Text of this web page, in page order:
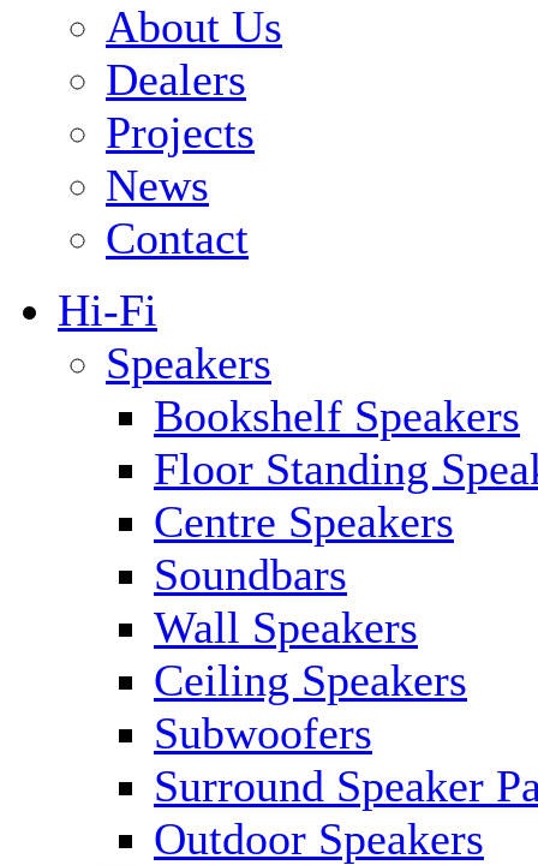
About Us
Dealers
Projects
News
Contact
Hi-Fi
Speakers
Bookshelf Speakers
Floor Standing
Centre Speakers
Soundbars
Wall Speakers
Ceiling Speakers
Subwoofers
Surround Speaker
Outdoor Speakers